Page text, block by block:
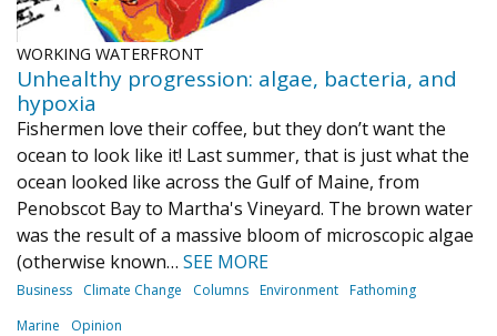
WORKING WATERFRONT
Unhealthy progression: algae, bacteria, and
hypoxia
Fishermen love their coffee, but they don’t want the
ocean to look like it! Last summer, that is just what the
ocean looked like across the Gulf of Maine, from
Penobscot Bay to Martha's Vineyard. The brown water
was the result of a massive bloom of microscopic algae
(otherwise known… SEE MORE
Business Climate Change Columns Environment Fathoming
Marine
Opinion